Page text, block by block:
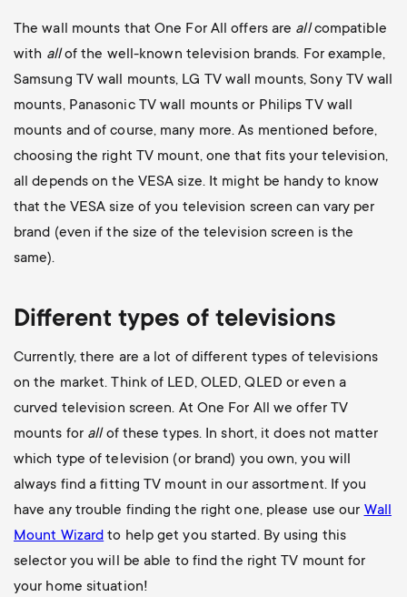
The wall mounts that One For All offers are allcompatible
with allof the well-known television brands. For example,
Samsung TV wall mounts, LG TV wall mounts,Sony TV wall
mounts, Panasonic TV wall mounts or Philips TV wall
mounts and of course, many more. As mentioned before,
choosing the right TV mount, one that fits your television,
all depends on the VESA size. It might be handy to know
that the VESA size of you television screen can vary per
brand (even if the size of the television screen is the
same).
Different types of televisions
Currently, there are a lot of different types of televisions
on the market. Think of LED, OLED, QLED or even a
curved television screen. At One For All we offer TV
mounts for allof these types. In short, it does not matter
which type of television (or brand) you own, you will
always find a fitting TV mount in our assortment. If you
have any trouble finding the right one, please use our Wall
Mount Wizard to help get you started. By using this
selector you will be able to find the right TV mount for
your home situation!